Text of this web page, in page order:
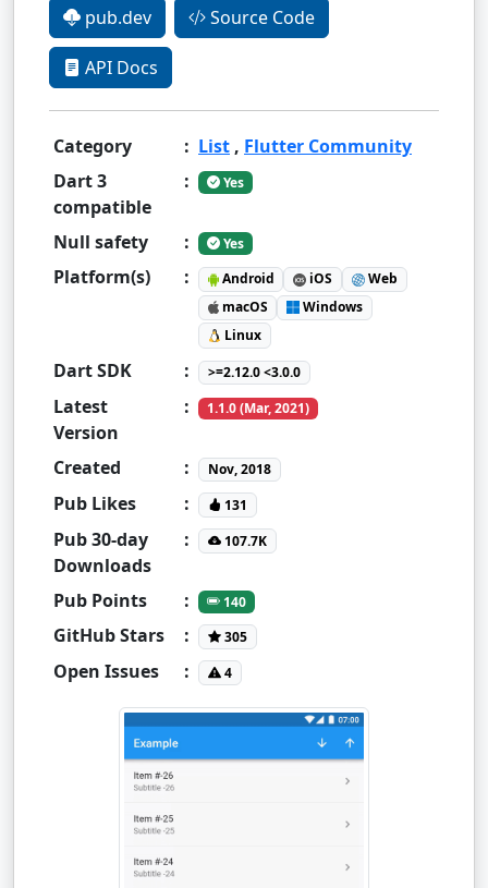
pub.dev Source Code
API Docs
Category : List , Flutter Community
Dart 3
compatible
: Yes
Null safety : Yes
Platform(s) : Android iOS
Web
macOS
Windows
Linux
Dart SDK : >=2.12.0 <3.0.0
Latest
Version
: 1.1.0 (Mar, 2021)
Created : Nov, 2018
Pub Likes : 131
Pub 30-day
Downloads
: 107.7K
Pub Points : 140
GitHub Stars : 305
Open Issues : 4